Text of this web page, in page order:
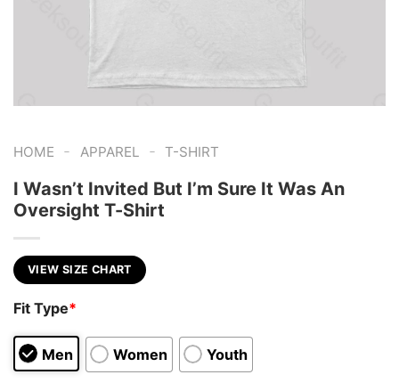
HOME - APPAREL - T-SHIRT
I Wasn’t Invited But I’m Sure It Was An
Oversight T-Shirt
VIEW SIZE CHART
Fit Type*
Men Women Youth